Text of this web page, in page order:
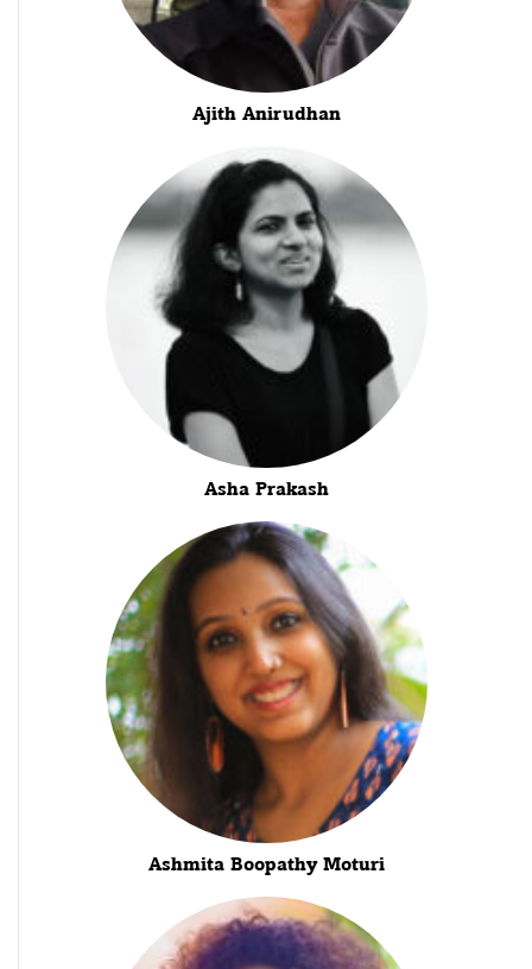
Ajith Anirudhan
Asha Prakash
Ashmita Boopathy Moturi